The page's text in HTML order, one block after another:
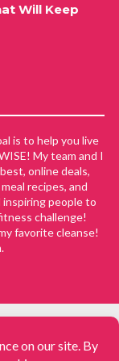
Will Keep
is to help you live
My team and I
online deals,
recipes, and
inspiring people to
challenge!
favorite cleanse!